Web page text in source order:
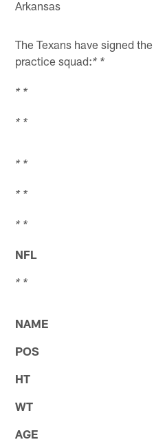
Arkansas
The Texans have signed
practice squad:* *
* *
* *
* *
* *
* *
NFL
* *
NAME
POS
HT
WT
AGE